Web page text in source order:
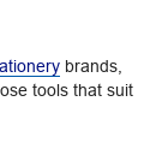
brands,
tools that suit